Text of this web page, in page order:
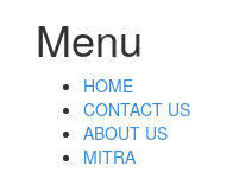
Menu
Skip
content
HOME
CONTACT US
ABOUT US
MITRA